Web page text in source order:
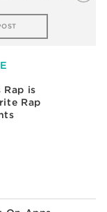
Rap is
Rap